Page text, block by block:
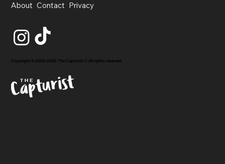
About Contact Privacy
Copyright © 2020-2026 The Capturist // All rights reserved